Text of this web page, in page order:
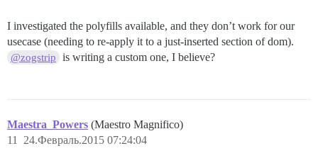
I investigated the polyfills available, and they don’t work for our
usecase (needing to re-apply it to a just-inserted section of dom).
@zogstrip is writing a custom one, I believe?
Maestra_Powers (Maestro Magnifico)
24.Февраль.2015 07:24:04
11